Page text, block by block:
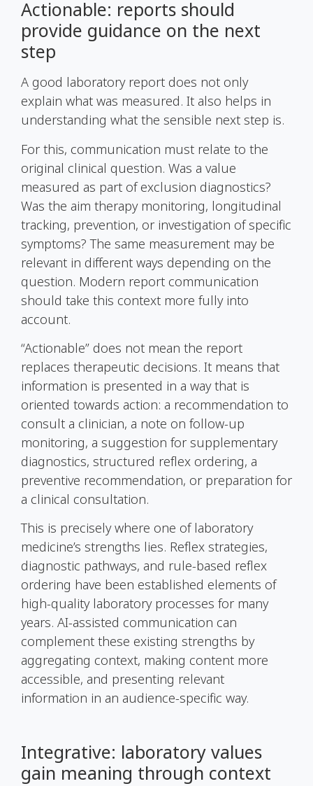
Actionable: reports should
provide guidance on the next
step
A good laboratory report does not only
explain what was measured. It also helps in
understanding what the sensible next step is.
For this, communication must relate to the
original clinical question. Was a value
measured as part of exclusion diagnostics?
Was the aim therapy monitoring, longitudinal
tracking, prevention, or investigation of specific
symptoms? The same measurement may be
relevant in different ways depending on the
question. Modern report communication
should take this context more fully into
account.
“Actionable” does not mean the report
replaces therapeutic decisions. It means that
information is presented in a way that is
oriented towards action: a recommendation to
consult a clinician, a note on follow-up
monitoring, a suggestion for supplementary
diagnostics, structured reflex ordering, a
preventive recommendation, or preparation for
a clinical consultation.
This is precisely where one of laboratory
medicine’s strengths lies. Reflex strategies,
diagnostic pathways, and rule-based reflex
ordering have been established elements of
high-quality laboratory processes for many
years. AI-assisted communication can
complement these existing strengths by
aggregating context, making content more
accessible, and presenting relevant
information in an audience-specific way.
Integrative: laboratory values
gain meaning through context